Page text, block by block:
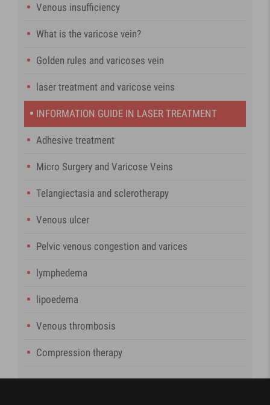
Venous insufficiency
What is the varicose vein?
Golden rules and varicoses vein
laser treatment and varicose veins
INFORMATION GUIDE IN LASER TREATMENT
Adhesive treatment
Micro Surgery and Varicose Veins
Telangiectasia and sclerotherapy
Venous ulcer
Pelvic venous congestion and varices
lymphedema
lipoedema
Venous thrombosis
Compression therapy